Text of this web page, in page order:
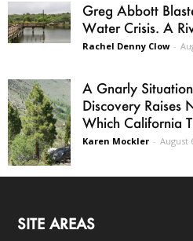
Greg Abbott
Water Crisis. A
Rachel Denny Clow -
A Gnarly
Discovery Raises
Which California
Karen Mockler - August
SITE AREAS